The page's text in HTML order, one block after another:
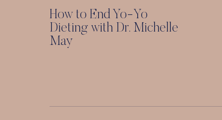
How to End Yo-Yo
Dieting with Dr. Michelle
May